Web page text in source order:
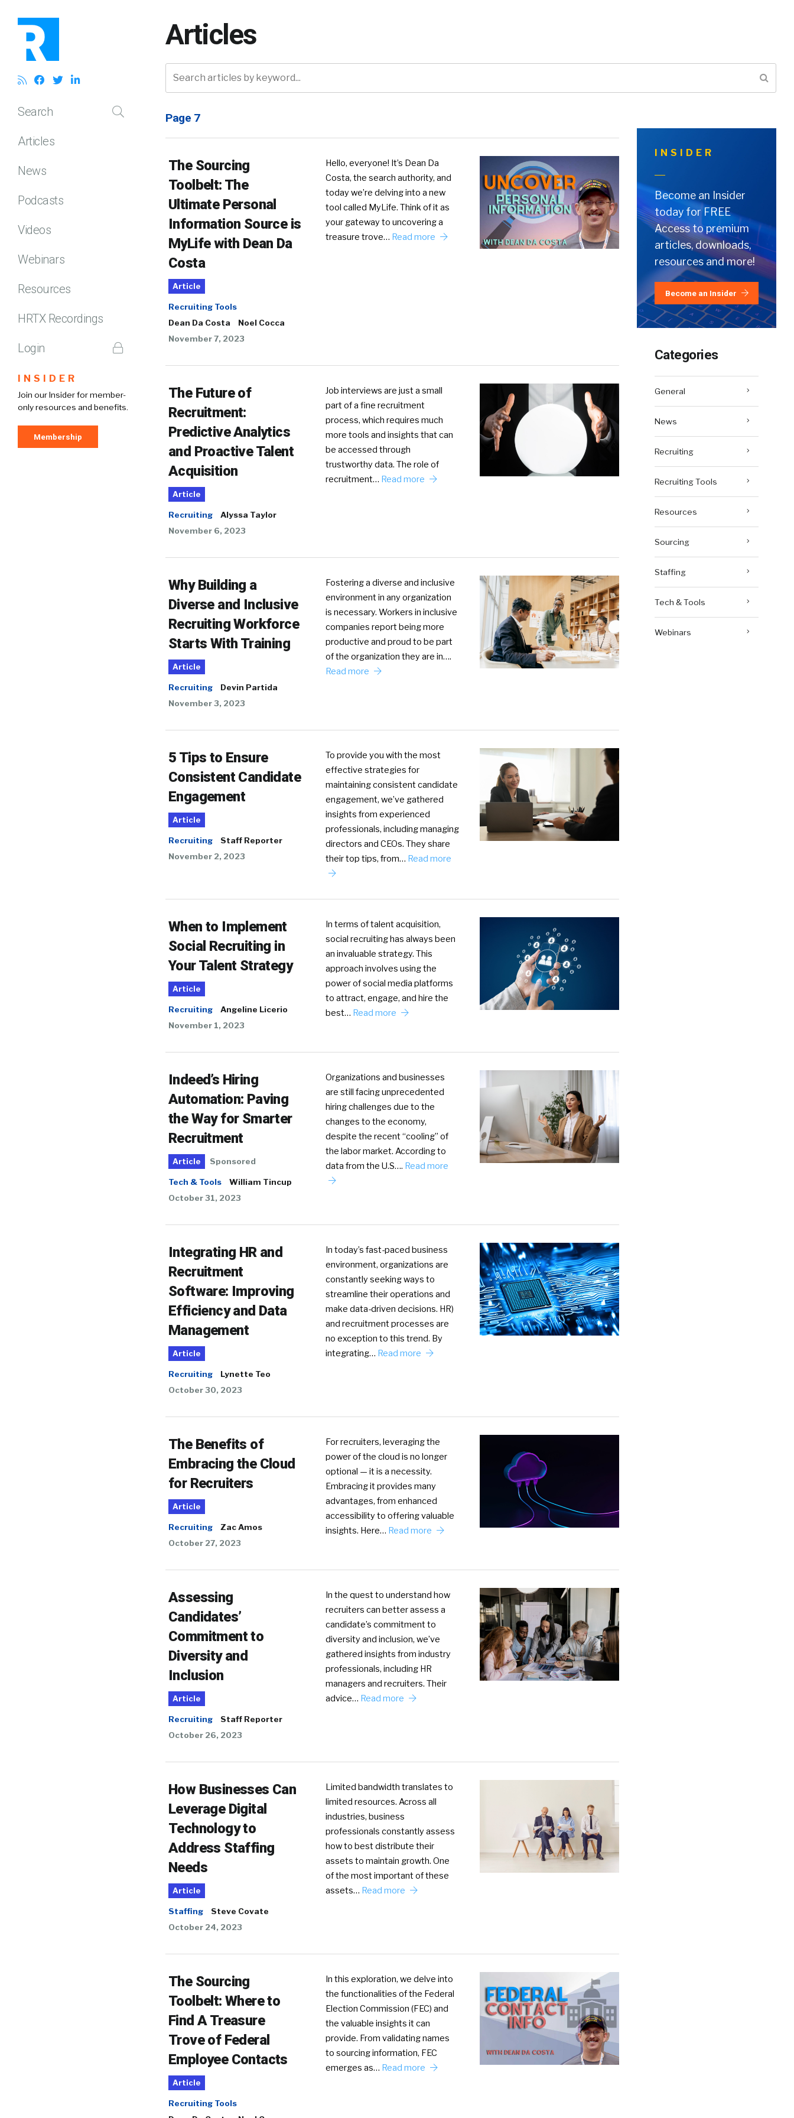
Search
Articles
News
Podcasts
Videos
Webinars
Resources
HRTX Recordings
Login
INSIDER
Join our Insider for member-
only resources and benefits.
Membership
Articles
Page 7
The Sourcing
Toolbelt: The
Ultimate Personal
Information Source is
MyLife with Dean Da
Costa
Article
Recruiting Tools
Dean Da Costa
Noel Cocca
November 7, 2023
Hello, everyone! It’s Dean Da
Costa, the search authority, and
today we’re delving into a new
tool called MyLife. Think of it as
your gateway to uncovering a
treasure trove… Read more
The Future of
Recruitment:
Predictive Analytics
and Proactive Talent
Acquisition
Article
Recruiting
Alyssa Taylor
November 6, 2023
Job interviews are just a small
part of a fine recruitment
process, which requires much
more tools and insights that can
be accessed through
trustworthy data. The role of
recruitment… Read more
Why Building a
Diverse and Inclusive
Recruiting Workforce
Starts With Training
Article
Recruiting
Devin Partida
November 3, 2023
Fostering a diverse and inclusive
environment in any organization
is necessary. Workers in inclusive
companies report being more
productive and proud to be part
of the organization they are in….
Read more
5 Tips to Ensure
Consistent Candidate
Engagement
Article
Recruiting
Staff Reporter
November 2, 2023
To provide you with the most
effective strategies for
maintaining consistent candidate
engagement, we’ve gathered
insights from experienced
professionals, including managing
directors and CEOs. They share
their top tips, from… Read more
When to Implement
Social Recruiting in
Your Talent Strategy
Article
Recruiting
Angeline Licerio
November 1, 2023
In terms of talent acquisition,
social recruiting has always been
an invaluable strategy. This
approach involves using the
power of social media platforms
to attract, engage, and hire the
best… Read more
Indeed’s Hiring
Automation: Paving
the Way for Smarter
Recruitment
Article Sponsored
Tech & Tools
William Tincup
October 31, 2023
Organizations and businesses
are still facing unprecedented
hiring challenges due to the
changes to the economy,
despite the recent “cooling” of
the labor market. According to
data from the U.S…. Read more
Integrating HR and
Recruitment
Software: Improving
Efficiency and Data
Management
Article
Recruiting
Lynette Teo
October 30, 2023
In today’s fast-paced business
environment, organizations are
constantly seeking ways to
streamline their operations and
make data-driven decisions. HR)
and recruitment processes are
no exception to this trend. By
integrating… Read more
The Benefits of
Embracing the Cloud
for Recruiters
Article
Recruiting
Zac Amos
October 27, 2023
For recruiters, leveraging the
power of the cloud is no longer
optional — it is a necessity.
Embracing it provides many
advantages, from enhanced
accessibility to offering valuable
insights. Here… Read more
Assessing
Candidates’
Commitment to
Diversity and
Inclusion
Article
Recruiting
Staff Reporter
October 26, 2023
In the quest to understand how
recruiters can better assess a
candidate’s commitment to
diversity and inclusion, we’ve
gathered insights from industry
professionals, including HR
managers and recruiters. Their
advice… Read more
How Businesses Can
Leverage Digital
Technology to
Address Staffing
Needs
Article
Staffing
Steve Covate
October 24, 2023
Limited bandwidth translates to
limited resources. Across all
industries, business
professionals constantly assess
how to best distribute their
assets to maintain growth. One
of the most important of these
assets… Read more
The Sourcing
Toolbelt: Where to
Find A Treasure
Trove of Federal
Employee Contacts
Article
Recruiting Tools
In this exploration, we delve into
the functionalities of the Federal
Election Commission (FEC) and
the valuable insights it can
provide. From validating names
to sourcing information, FEC
emerges as… Read more
INSIDER
Become an Insider
today for FREE
Access to premium
articles, downloads,
resources and more!
Become an Insider
Categories
General
News
Recruiting
Recruiting Tools
Resources
Sourcing
Staffing
Tech & Tools
Webinars